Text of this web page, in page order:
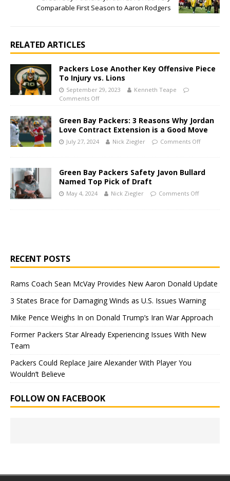
Comparable First Season to Aaron Rodgers
RELATED ARTICLES
Packers Lose Another Key Offensive Piece
To Injury vs. Lions
September 29, 2023
Kenneth Teape
Comments Off
Green Bay Packers: 3 Reasons Why Jordan
Love Contract Extension is a Good Move
July 27, 2024 Nick Ziegler Comments Off
Green Bay Packers Safety Javon Bullard
Named Top Pick of Draft
May 4, 2024 Nick Ziegler Comments Off
RECENT POSTS
Rams Coach Sean McVay Provides New Aaron Donald Update
3 States Brace for Damaging Winds as U.S. Issues Warning
Mike Pence Weighs In on Donald Trump’s Iran War Approach
Former Packers Star Already Experiencing Issues With New
Team
Packers Could Replace Jaire Alexander With Player You
Wouldn’t Believe
FOLLOW ON FACEBOOK